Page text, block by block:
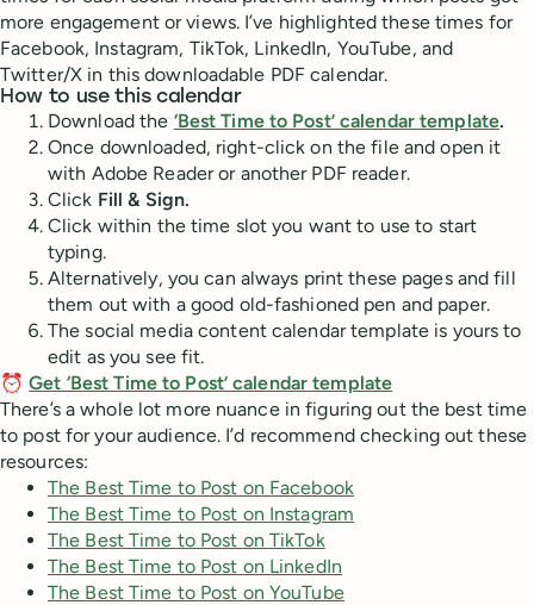
more engagement or views. I’ve highlighted these times for
Facebook, Instagram, TikTok, LinkedIn, YouTube, and
Twitter/X in this downloadable PDF calendar.
How to use this calendar
Download the ‘Best Time to Post’ calendar template.
Once downloaded, right-click on the file and open it
with Adobe Reader or another PDF reader.
Click Fill & Sign.
Click within the time slot you want to use to start
typing.
Alternatively, you can always print these pages and fill
them out with a good old-fashioned pen and paper.
The social media content calendar template is yours to
edit as you see fit.
⏰Get ‘Best Time to Post’ calendar template
There’s a whole lot more nuance in figuring out the best time
to post for your audience. I’d recommend checking out these
resources:
The Best Time to Post on Facebook
The Best Time to Post on Instagram
The Best Time to Post on TikTok
The Best Time to Post on LinkedIn
The Best Time to Post on YouTube